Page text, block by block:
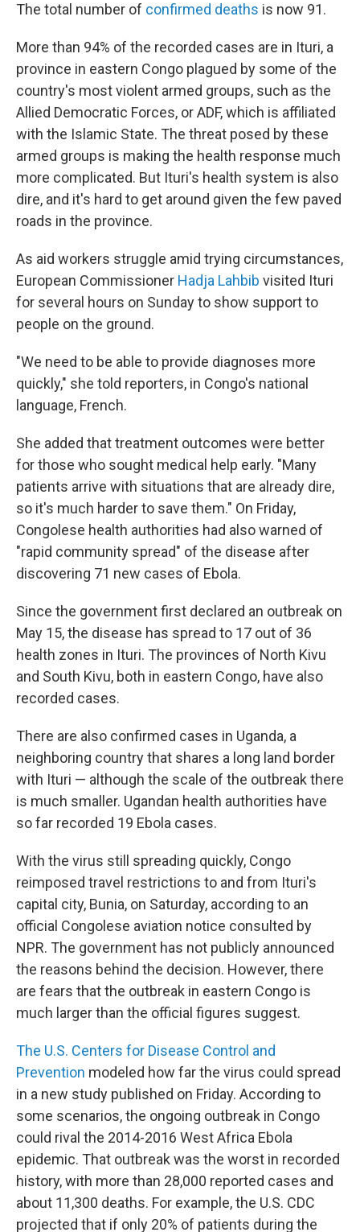
The total number of confirmed deaths is now 91.
More than 94% of the recorded cases are in Ituri, a
province in eastern Congo plagued by some of the
country's most violent armed groups, such as the
Allied Democratic Forces, or ADF, which is affiliated
with the Islamic State. The threat posed by these
armed groups is making the health response much
more complicated. But Ituri's health system is also
dire, and it's hard to get around given the few paved
roads in the province.
As aid workers struggle amid trying circumstances,
European Commissioner Hadja Lahbib visited Ituri
for several hours on Sunday to show support to
people on the ground.
"We need to be able to provide diagnoses more
quickly," she told reporters, in Congo's national
language, French.
She added that treatment outcomes were better
for those who sought medical help early. "Many
patients arrive with situations that are already dire,
so it's much harder to save them." On Friday,
Congolese health authorities had also warned of
"rapid community spread" of the disease after
discovering 71 new cases of Ebola.
Since the government first declared an outbreak on
May 15, the disease has spread to 17 out of 36
health zones in Ituri. The provinces of North Kivu
and South Kivu, both in eastern Congo, have also
recorded cases.
There are also confirmed cases in Uganda, a
neighboring country that shares a long land border
with Ituri — although the scale of the outbreak there
is much smaller. Ugandan health authorities have
so far recorded 19 Ebola cases.
With the virus still spreading quickly, Congo
reimposed travel restrictions to and from Ituri's
capital city, Bunia, on Saturday, according to an
official Congolese aviation notice consulted by
NPR. The government has not publicly announced
the reasons behind the decision. However, there
are fears that the outbreak in eastern Congo is
much larger than the official figures suggest.
The U.S. Centers for Disease Control and
Prevention modeled how far the virus could spread
in a new study published on Friday. According to
some scenarios, the ongoing outbreak in Congo
could rival the 2014-2016 West Africa Ebola
epidemic. That outbreak was the worst in recorded
history, with more than 28,000 reported cases and
about 11,300 deaths. For example, the U.S. CDC
projected that if only 20% of patients during the